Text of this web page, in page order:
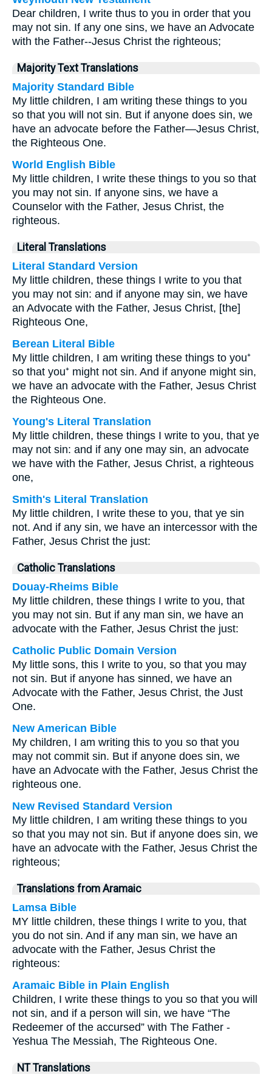
Dear children, I write thus to you in order that you
may not sin. If any one sins, we have an Advocate
with the Father--Jesus Christ the righteous;
Majority Text Translations
Majority Standard Bible
My little children, I am writing these things to you
so that you will not sin. But if anyone does sin, we
have an advocate before the Father—Jesus Christ,
the Righteous One.
World English Bible
My little children, I write these things to you so that
you may not sin. If anyone sins, we have a
Counselor with the Father, Jesus Christ, the
righteous.
Literal Translations
Literal Standard Version
My little children, these things I write to you that
you may not sin: and if anyone may sin, we have
an Advocate with the Father, Jesus Christ, [the]
Righteous One,
Berean Literal Bible
My little children, I am writing these things to you⁺
so that you⁺ might not sin. And if anyone might sin,
we have an advocate with the Father, Jesus Christ
the Righteous One.
Young's Literal Translation
My little children, these things I write to you, that ye
may not sin: and if any one may sin, an advocate
we have with the Father, Jesus Christ, a righteous
one,
Smith's Literal Translation
My little children, I write these to you, that ye sin
not. And if any sin, we have an intercessor with the
Father, Jesus Christ the just:
Catholic Translations
Douay-Rheims Bible
My little children, these things I write to you, that
you may not sin. But if any man sin, we have an
advocate with the Father, Jesus Christ the just:
Catholic Public Domain Version
My little sons, this I write to you, so that you may
not sin. But if anyone has sinned, we have an
Advocate with the Father, Jesus Christ, the Just
One.
New American Bible
My children, I am writing this to you so that you
may not commit sin. But if anyone does sin, we
have an Advocate with the Father, Jesus Christ the
righteous one.
New Revised Standard Version
My little children, I am writing these things to you
so that you may not sin. But if anyone does sin, we
have an advocate with the Father, Jesus Christ the
righteous;
Translations from Aramaic
Lamsa Bible
MY little children, these things I write to you, that
you do not sin. And if any man sin, we have an
advocate with the Father, Jesus Christ the
righteous:
Aramaic Bible in Plain English
Children, I write these things to you so that you will
not sin, and if a person will sin, we have “The
Redeemer of the accursed” with The Father -
Yeshua The Messiah, The Righteous One.
NT Translations